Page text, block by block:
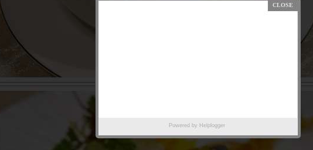
Powered by Helplogger